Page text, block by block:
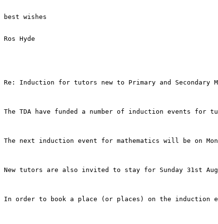
best wishes
Ros Hyde
Re: Induction for tutors new to Primary and Secondary
The TDA have funded a number of induction events
The next induction event for mathematics will be on
New tutors are also invited to stay for Sunday 31st
In order to book a place (or places) on the induction